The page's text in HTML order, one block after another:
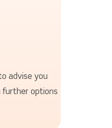
advise you
further options